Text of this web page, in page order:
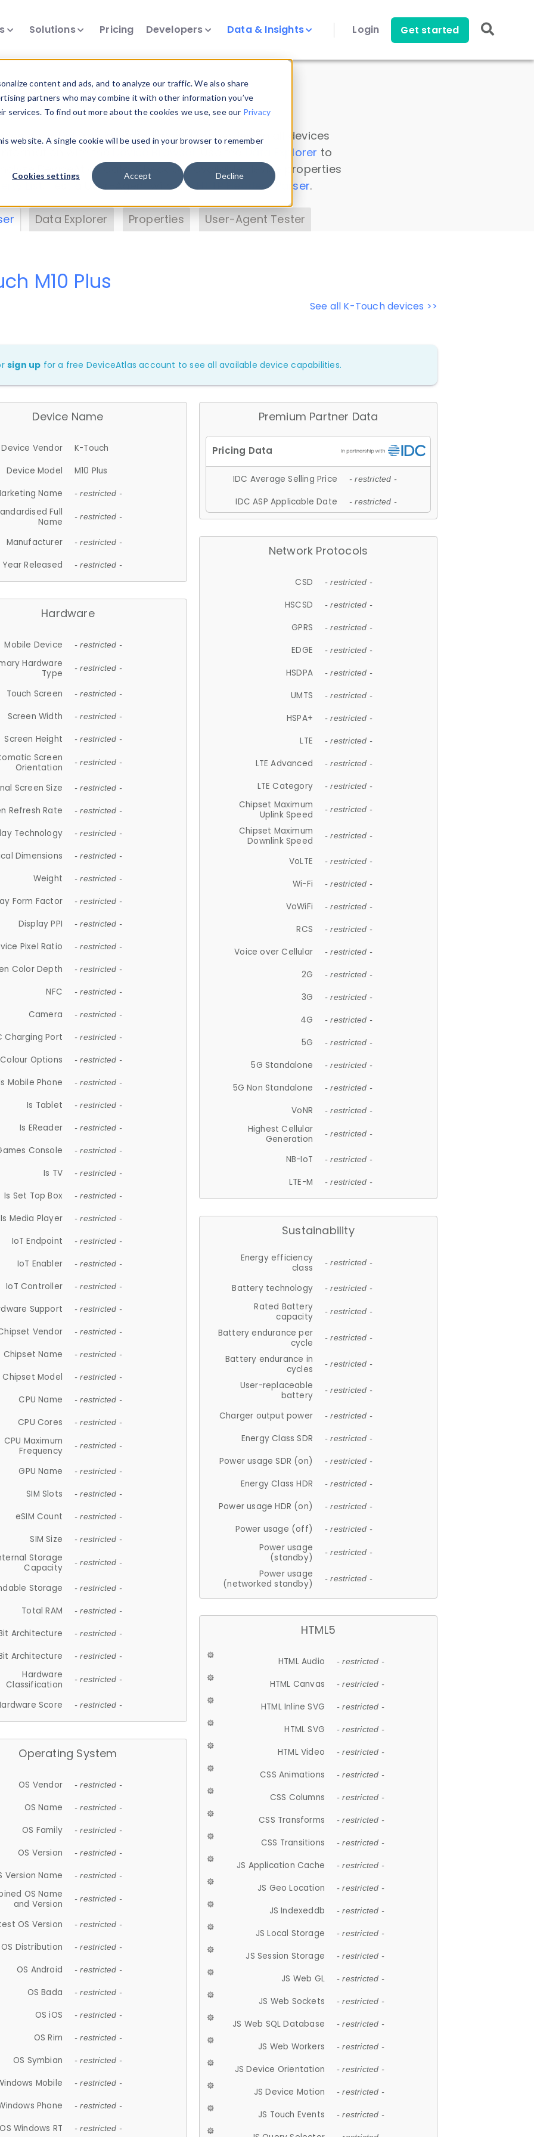
content and ads, and to analyze our traffic. We also share
partners who may combine it with other information you’ve
To find out more about the cookies we use, see our Privacy
website. A single cookie will be used in your browser to remember
Cookies settings Accept Decline
Solutions Pricing Developers Data & Insights Login Get started
Insights
data. Drill into information and properties on all devices
Data Explorer to
DeviceAtlas data. Check our available device properties
. Test a User-Agent with theHTTP Headers Parser.
Data Explorer Properties User-Agent Tester
See all K-Touch devices >>
M10 Plus
sign up for a free DeviceAtlas account to see all available device capabilities.
Device Name
Device Vendor
K-Touch
Device Model
M10 Plus
Name
- restricted -
Full
Name
- restricted -
Manufacturer - restricted -
Year Released - restricted -
Hardware
Mobile Device - restricted -
Hardware
Type
- restricted -
Touch Screen - restricted -
Screen Width - restricted -
Screen Height - restricted -
Screen
Orientation
- restricted -
Screen Size - restricted -
Refresh Rate - restricted -
Technology - restricted -
Dimensions - restricted -
Weight - restricted -
Form Factor - restricted -
Display PPI - restricted -
Pixel Ratio - restricted -
Color Depth - restricted -
NFC - restricted -
Camera - restricted -
Charging Port - restricted -
Colour Options - restricted -
Mobile Phone - restricted -
Is Tablet - restricted -
Is EReader - restricted -
Console - restricted -
Is TV - restricted -
Is Set Top Box - restricted -
Is Media Player - restricted -
IoT Endpoint - restricted -
IoT Enabler - restricted -
IoT Controller - restricted -
Support - restricted -
Vendor - restricted -
Chipset Name - restricted -
Chipset Model - restricted -
CPU Name - restricted -
CPU Cores - restricted -
CPU Maximum
Frequency
- restricted -
GPU Name - restricted -
SIM Slots - restricted -
eSIM Count - restricted -
SIM Size - restricted -
Storage
Capacity
- restricted -
Storage - restricted -
Total RAM - restricted -
Architecture - restricted -
Architecture - restricted -
Hardware
Classification
- restricted -
Score - restricted -
Operating System
OS Vendor - restricted -
OS Name - restricted -
OS Family - restricted -
OS Version - restricted -
Version Name - restricted -
OS Name
and Version
- restricted -
OS Version - restricted -
OS Distribution - restricted -
OS Android - restricted -
OS Bada - restricted -
OS iOS - restricted -
OS Rim - restricted -
OS Symbian - restricted -
Mobile - restricted -
Phone - restricted -
OS Windows RT - restricted -
Premium Partner Data
IDC Average Selling Price - restricted -
IDC ASP Applicable Date - restricted -
Network Protocols
CSD - restricted -
HSCSD - restricted -
GPRS - restricted -
EDGE - restricted -
HSDPA - restricted -
UMTS - restricted -
HSPA+ - restricted -
LTE - restricted -
LTE Advanced - restricted -
LTE Category - restricted -
Chipset Maximum
Uplink Speed
- restricted -
Chipset Maximum
Downlink Speed
- restricted -
VoLTE - restricted -
Wi-Fi - restricted -
VoWiFi - restricted -
RCS - restricted -
Voice over Cellular - restricted -
2G - restricted -
3G - restricted -
4G - restricted -
5G - restricted -
5G Standalone - restricted -
5G Non Standalone - restricted -
VoNR - restricted -
Highest Cellular
Generation
- restricted -
NB-IoT - restricted -
LTE-M - restricted -
Sustainability
Energy efficiency
class
- restricted -
Battery technology - restricted -
Rated Battery
capacity
- restricted -
Battery endurance per
cycle
- restricted -
Battery endurance in
cycles
- restricted -
User-replaceable
battery
- restricted -
Charger output power - restricted -
Energy Class SDR - restricted -
Power usage SDR (on) - restricted -
Energy Class HDR - restricted -
Power usage HDR (on) - restricted -
Power usage (off) - restricted -
Power usage
(standby)
- restricted -
Power usage
(networked standby)
- restricted -
HTML5
HTML Audio - restricted -
HTML Canvas - restricted -
HTML Inline SVG - restricted -
HTML SVG - restricted -
HTML Video - restricted -
CSS Animations - restricted -
CSS Columns - restricted -
CSS Transforms - restricted -
CSS Transitions - restricted -
JS Application Cache - restricted -
JS Geo Location - restricted -
JS Indexeddb - restricted -
JS Local Storage - restricted -
JS Session Storage - restricted -
JS Web GL - restricted -
JS Web Sockets - restricted -
JS Web SQL Database - restricted -
JS Web Workers - restricted -
JS Device Orientation - restricted -
JS Device Motion - restricted -
JS Touch Events - restricted -